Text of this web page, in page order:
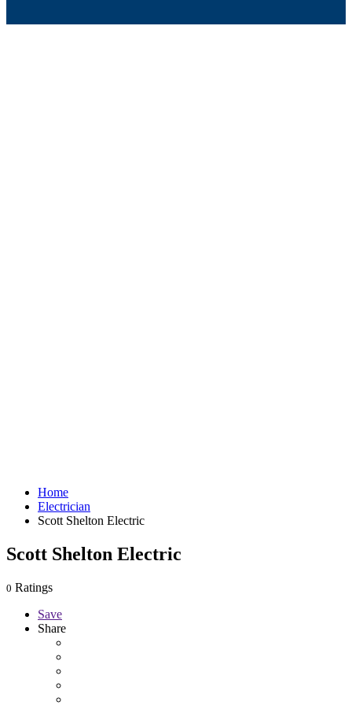
Home
Electrician
Scott Shelton Electric
Scott Shelton Electric
0 Ratings
Save
Share